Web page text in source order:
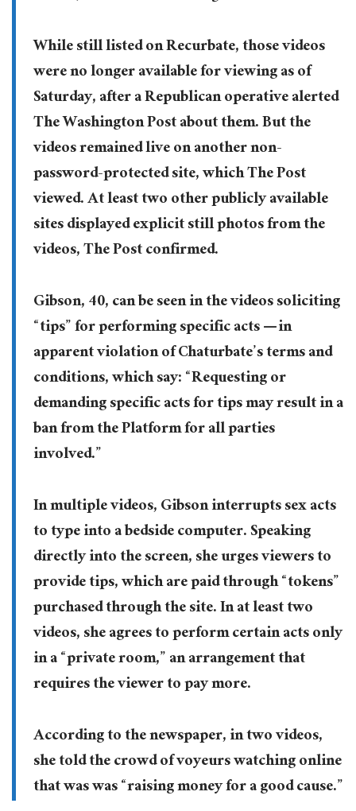
While still listed on Recurbate, those videos
were no longer available for viewing as of
Saturday, after a Republican operative alerted
The Washington Post about them. But the
videos remained live on another non-
password-protected site, which The Post
viewed. At least two other publicly available
sites displayed explicit still photos from the
videos, The Post confirmed.
Gibson, 40, can be seen in the videos soliciting
“tips” for performing specific acts — in
apparent violation of Chaturbate’s terms and
conditions, which say: “Requesting or
demanding specific acts for tips may result in a
ban from the Platform for all parties
involved.”
In multiple videos, Gibson interrupts sex acts
to type into a bedside computer. Speaking
directly into the screen, she urges viewers to
provide tips, which are paid through “tokens”
purchased through the site. In at least two
videos, she agrees to perform certain acts only
in a “private room,” an arrangement that
requires the viewer to pay more.
According to the newspaper, in two videos,
she told the crowd of voyeurs watching online
that was was “raising money for a good cause.”